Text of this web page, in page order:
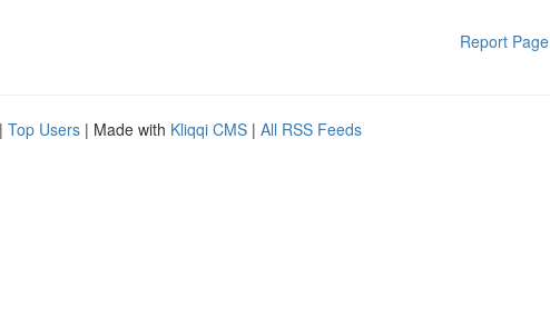
Report Page
| Top Users | Made with Kliqqi CMS | All RSS Feeds